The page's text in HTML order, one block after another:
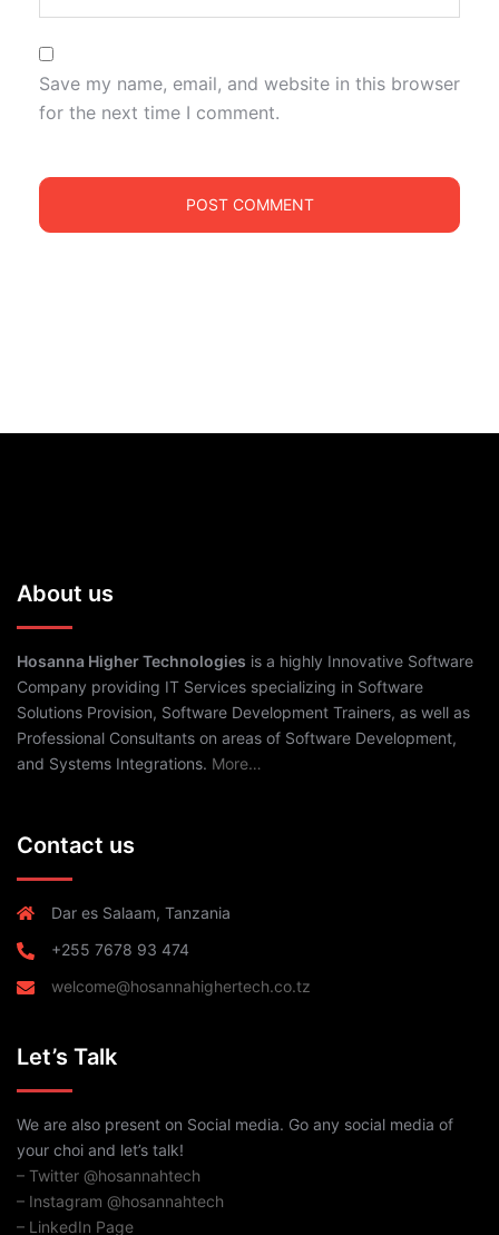
Save my name, email, and website in this browser
for the next time I comment.
About us
Hosanna Higher Technologies is a highly Innovative Software
Company providing IT Services specializing in Software
Solutions Provision, Software Development Trainers, as well as
Professional Consultants on areas of Software Development,
and Systems Integrations. More…
Contact us
Dar es Salaam, Tanzania
+255 7678 93 474
welcome@hosannahighertech.co.tz
Let’s Talk
We are also present on Social media. Go any social media of
your choi and let’s talk!
– Twitter @hosannahtech
– Instagram @hosannahtech
– LinkedIn Page